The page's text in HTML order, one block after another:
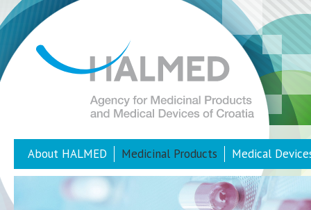
About HALMED Medicinal Products Medical